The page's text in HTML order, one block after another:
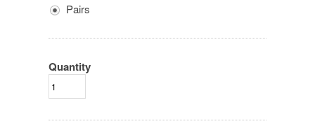
Pairs
Quantity